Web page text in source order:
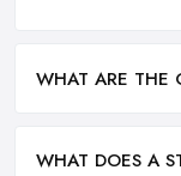
WHAT ARE THE
WHAT DOES A